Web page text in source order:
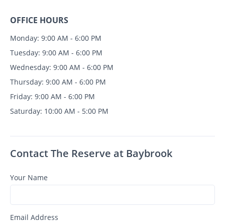
OFFICE HOURS
Monday: 9:00 AM - 6:00 PM
Tuesday: 9:00 AM - 6:00 PM
Wednesday: 9:00 AM - 6:00 PM
Thursday: 9:00 AM - 6:00 PM
Friday: 9:00 AM - 6:00 PM
Saturday: 10:00 AM - 5:00 PM
Contact The Reserve at Baybrook
Your Name
Email Address